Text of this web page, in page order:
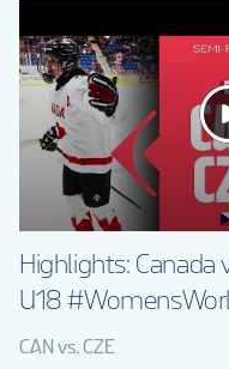
Highlights: Canada
U18
CAN vs. CZE